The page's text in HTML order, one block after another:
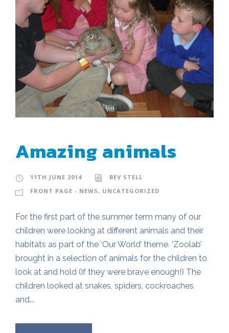
Amazing animals
11TH JUNE 2014
BEV STELL
FRONT PAGE - NEWS, UNCATEGORIZED
For the first part of the summer term many of our
children were looking at different animals and their
habitats as part of the ‘Our World’ theme. ‘Zoolab’
brought in a selection of animals for the children to
look at and hold (if they were brave enough!) The
children looked at snakes, spiders, cockroaches
and...